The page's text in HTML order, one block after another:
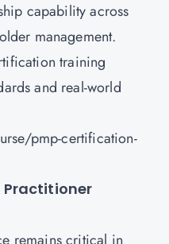
capability across
management.
training
and real-world
pmp-certification-